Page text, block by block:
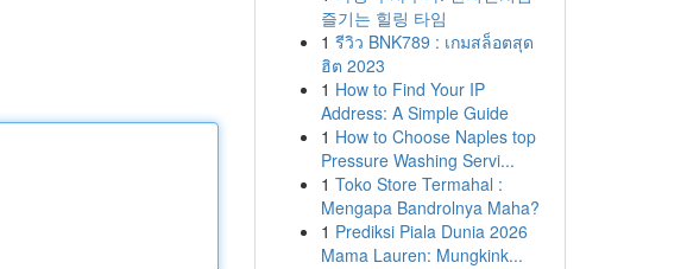
즐기는 힐링 타임
1 รีวิว BNK789 : เกมสล็อตสุด
ฮิต 2023
1 How to Find Your IP
Address: A Simple Guide
1 How to Choose Naples top
Pressure Washing Servi...
1 Toko Store Termahal :
Mengapa Bandrolnya Maha?
1 Prediksi Piala Dunia 2026
Mama Lauren: Mungkink...